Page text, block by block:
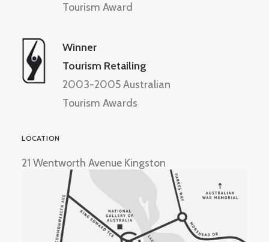
Tourism Award
Winner
Tourism Retailing
2003-2005 Australian
Tourism Awards
LOCATION
21 Wentworth Avenue Kingston